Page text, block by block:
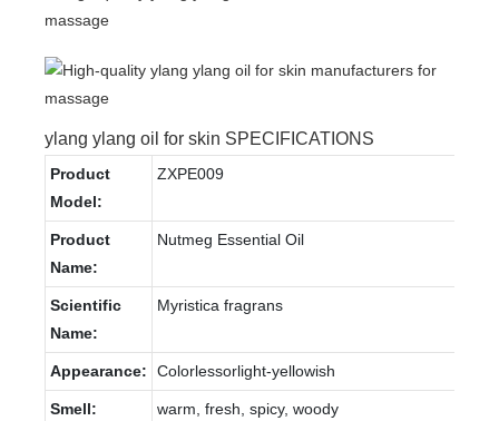
ylang ylang oil for skin SPECIFICATIONS
Product
Model:
ZXPE009
Product
Name:
Nutmeg Essential Oil
Scientific
Name:
Myristica fragrans
Appearance: Colorlessorlight-yellowish
Smell: warm, fresh, spicy, woody